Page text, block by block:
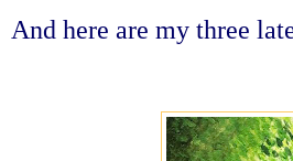
And here are my three